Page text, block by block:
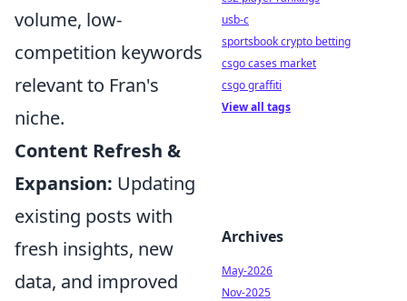
volume, low-
competition keywords
relevant to Fran's
niche.
Content Refresh &
Expansion: Updating
existing posts with
fresh insights, new
data, and improved
usb-c
sportsbook crypto betting
csgo cases market
csgo graffiti
View all tags
Archives
May-2026
Nov-2025